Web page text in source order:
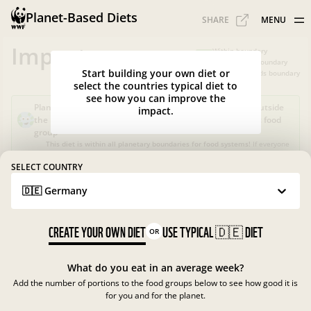
Planet-Based Diets SHARE MENU
Impacts
Planet-Based Diet?
Sustainable, but not healthy, as it's outside
the recommended calorie intake or portions for a specific food
group
This diet is within all planetary boundaries for food systems! If everyone
for nature and climate, but not for people.
What is the Planet-Based Diet? ?
Within boundary
Slightly over boundary
Greatly exceeds boundary
Start building your own diet or
select the countries typical diet to
see how you can improve the
impact.
SELECT COUNTRY
🇩🇪 Germany
CREATE YOUR OWN DIET OR USE TYPICAL🇩🇪DIET
What do you eat in an average week?
Add the number of portions to the food groups below to see how good it is
for you and for the planet.